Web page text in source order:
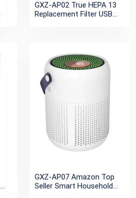
GXZ-AP02 True HEPA 13
Replacement Filter USB
GXZ-AP07 Amazon Top
Seller Smart Household